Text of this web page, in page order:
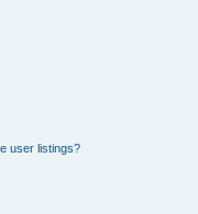
user listings?